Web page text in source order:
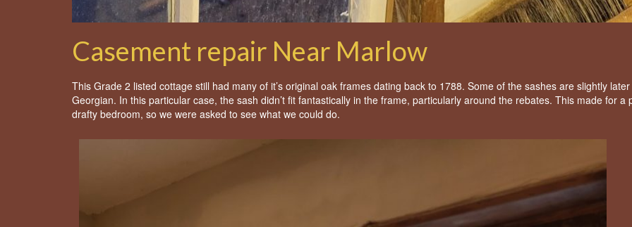
Casement repair Near Marlow
This Grade 2 listed cottage still had many of it’s original oak frames dating back to 1788. Some of the sashes are slightly later
Georgian. In this particular case, the sash didn’t fit fantastically in the frame, particularly around the rebates. This made for a
drafty bedroom, so we were asked to see what we could do.